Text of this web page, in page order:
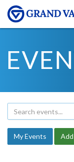
My Events Add